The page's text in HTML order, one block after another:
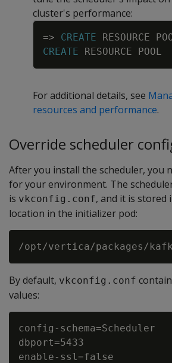
cluster's performance:
=> CREATE RESOURCE
CREATE
RESOURCE POOL
For additional details, see
resources and performance.
Override scheduler
After you install the scheduler, you
for your environment. The
is vkconfig.conf, and it is stored
location in the initializer pod:
By default, vkconfig.conf
values:
config-schema=Scheduler
dbport=5433
enable-ssl=false